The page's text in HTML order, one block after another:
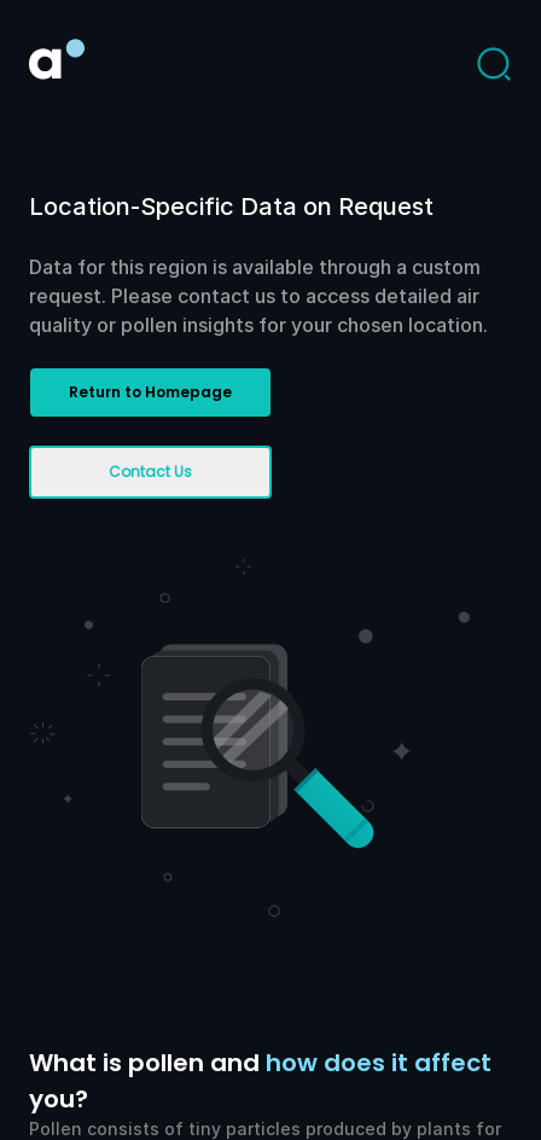
Location-Specific Data on Request
Data for this region is available through a custom
request. Please contact us to access detailed air
quality or pollen insights for your chosen location.
Return to Homepage
Contact Us
What is pollen and how does it affect
you?
Pollen consists of tiny particles produced by plants for